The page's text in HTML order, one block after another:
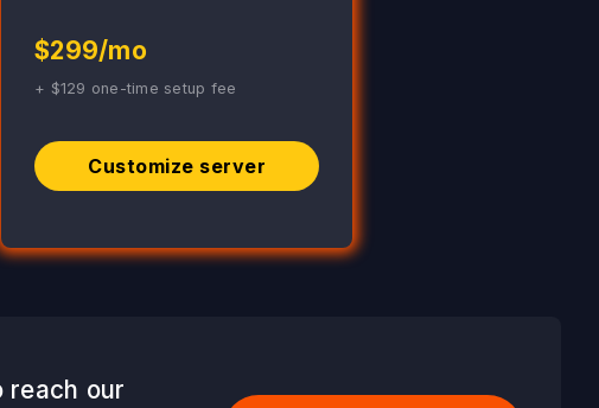
$299/mo
+ $129 one-time setup fee
Customize server
reach our